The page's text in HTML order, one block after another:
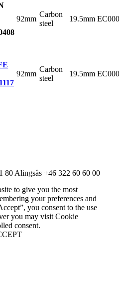
92mm
Carbon
steel
19.5mm
92mm
Carbon
steel
19.5mm
80 Alingsås +46 322 60 60 00
to give you the most
your preferences and
you consent to the use
you may visit Cookie
consent.